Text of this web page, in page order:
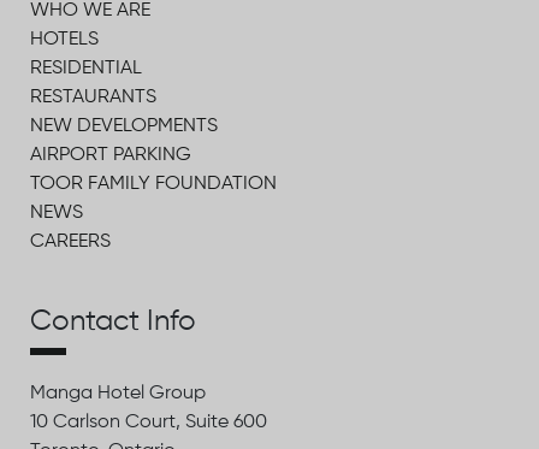
WHO WE ARE
HOTELS
RESIDENTIAL
RESTAURANTS
NEW DEVELOPMENTS
AIRPORT PARKING
TOOR FAMILY FOUNDATION
NEWS
CAREERS
Contact Info
Manga Hotel Group
10 Carlson Court, Suite 600